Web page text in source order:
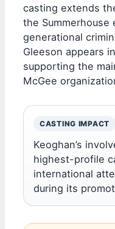
casting extends
the
generational
Gleeson appears
supporting the
McGee
CASTING IMPACT
Keoghan’s
highest-profile
international
during its